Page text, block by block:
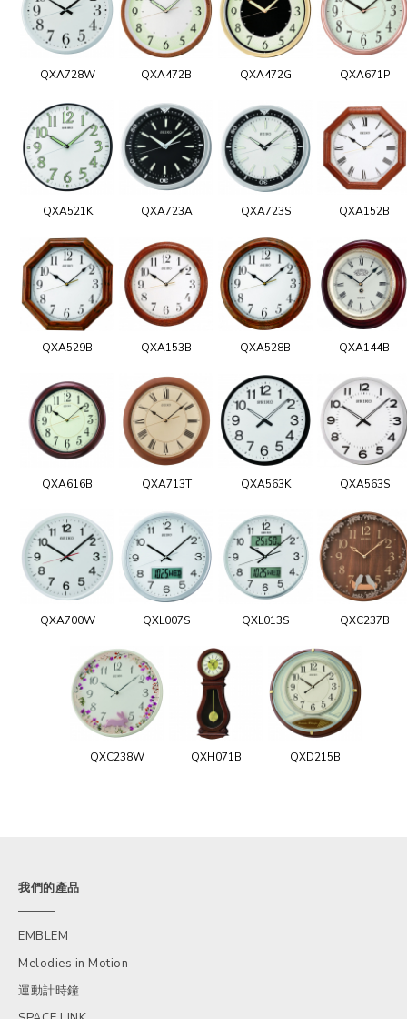
QXA728W QXA472B QXA472G QXA671P
QXA521K QXA723A QXA723S QXA152B
QXA529B QXA153B QXA528B QXA144B
QXA616B QXA713T QXA563K QXA563S
QXA700W QXL007S QXL013S QXC237B
QXC238W QXH071B QXD215B
我們的產品
EMBLEM
Melodies in Motion
運動計時鐘